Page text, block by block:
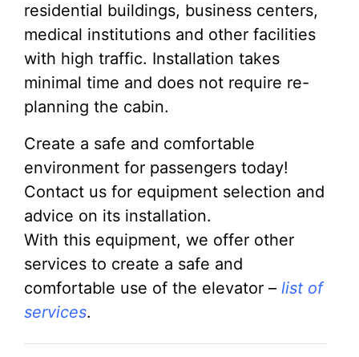
residential buildings, business centers,
medical institutions and other facilities
with high traffic. Installation takes
minimal time and does not require re-
planning the cabin.
Create a safe and comfortable
environment for passengers today!
Contact us for equipment selection and
advice on its installation.
With this equipment, we offer other
services to create a safe and
comfortable use of the elevator – list of
services.